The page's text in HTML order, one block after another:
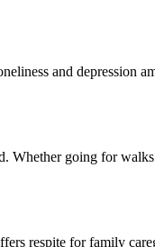
and depression
Whether going for
respite for family